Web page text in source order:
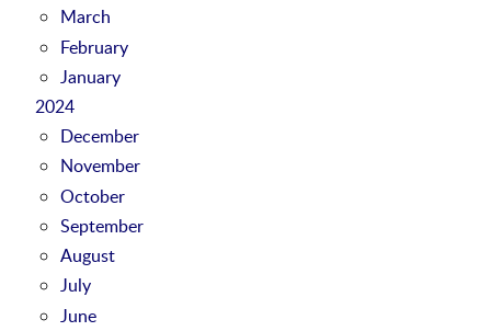
March
February
January
2024
December
November
October
September
August
July
June